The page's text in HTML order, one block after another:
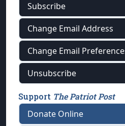
Subscribe
Change Email Address
Change Email
Unsubscribe
Support The Patriot Post
Donate Online